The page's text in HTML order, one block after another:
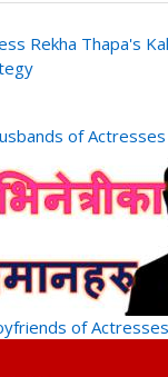
Rekha Thapa's
of Actresses
of Actresses